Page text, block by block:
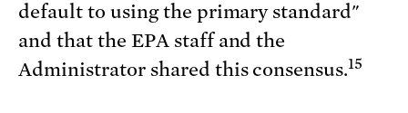
default to using the primary standard"
and that the EPA staff and the
Administrator shared this consensus.15